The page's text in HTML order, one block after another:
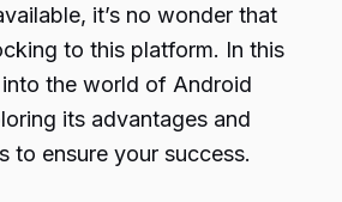
it’s no wonder that
to this platform. In this
into the world of Android
its advantages and
to ensure your success.